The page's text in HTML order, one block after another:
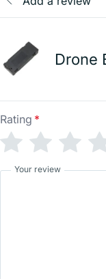
Drone
Rating *
Your review